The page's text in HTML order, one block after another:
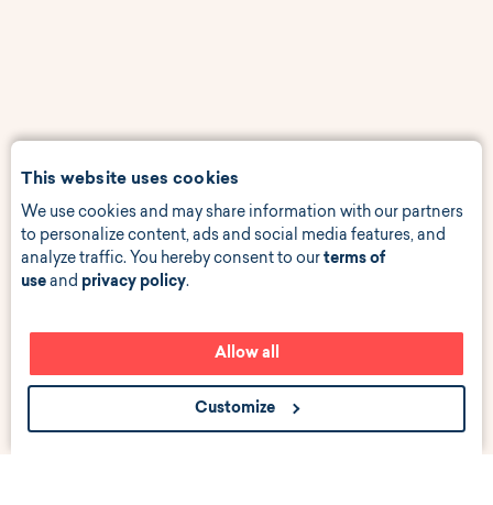
This website uses cookies
We use cookies and may share information with our partners
to personalize content, ads and social media features, and
analyze traffic. You hereby consent to ourterms of
use and privacy policy.
Allow all
Customize